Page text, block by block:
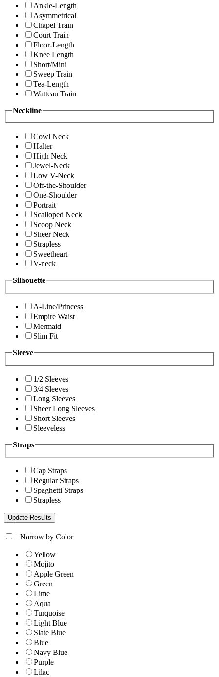
Ankle-Length
Asymmetrical
Chapel Train
Court Train
Floor-Length
Knee Length
Short/Mini
Sweep Train
Tea-Length
Watteau Train
Neckline
Cowl Neck
Halter
High Neck
Jewel-Neck
Low V-Neck
Off-the-Shoulder
One-Shoulder
Portrait
Scalloped Neck
Scoop Neck
Sheer Neck
Strapless
Sweetheart
V-neck
Silhouette
A-Line/Princess
Empire Waist
Mermaid
Slim Fit
Sleeve
1/2 Sleeves
3/4 Sleeves
Long Sleeves
Sheer Long Sleeves
Short Sleeves
Sleeveless
Straps
Cap Straps
Regular Straps
Spaghetti Straps
Strapless
+Narrow by Color
Yellow
Mojito
Apple Green
Green
Lime
Aqua
Turquoise
Light Blue
Slate Blue
Blue
Navy Blue
Purple
Lilac